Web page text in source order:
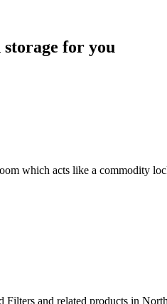
for you
which acts like a commodity
Filters and related products in